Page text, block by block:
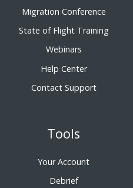
Migration Conference
State of Flight Training
Webinars
Help Center
Contact Support
Tools
Your Account
Debrief